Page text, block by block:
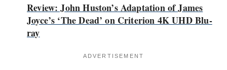
Review: John Huston’s Adaptation of James
Joyce’s ‘The Dead’ on Criterion 4K UHD Blu-
ray
ADVERTISEMENT